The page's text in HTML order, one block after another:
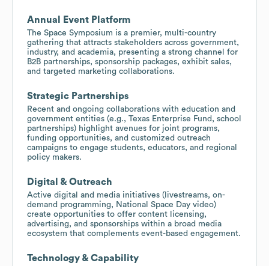
Annual Event Platform
The Space Symposium is a premier, multi-country
gathering that attracts stakeholders across government,
industry, and academia, presenting a strong channel for
B2B partnerships, sponsorship packages, exhibit sales,
and targeted marketing collaborations.
Strategic Partnerships
Recent and ongoing collaborations with education and
government entities (e.g., Texas Enterprise Fund, school
partnerships) highlight avenues for joint programs,
funding opportunities, and customized outreach
campaigns to engage students, educators, and regional
policy makers.
Digital & Outreach
Active digital and media initiatives (livestreams, on-
demand programming, National Space Day video)
create opportunities to offer content licensing,
advertising, and sponsorships within a broad media
ecosystem that complements event-based engagement.
Technology & Capability